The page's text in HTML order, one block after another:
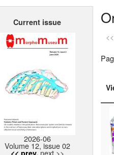
Home
Current issue
2026-06
Volume 12, issue 02
next >>